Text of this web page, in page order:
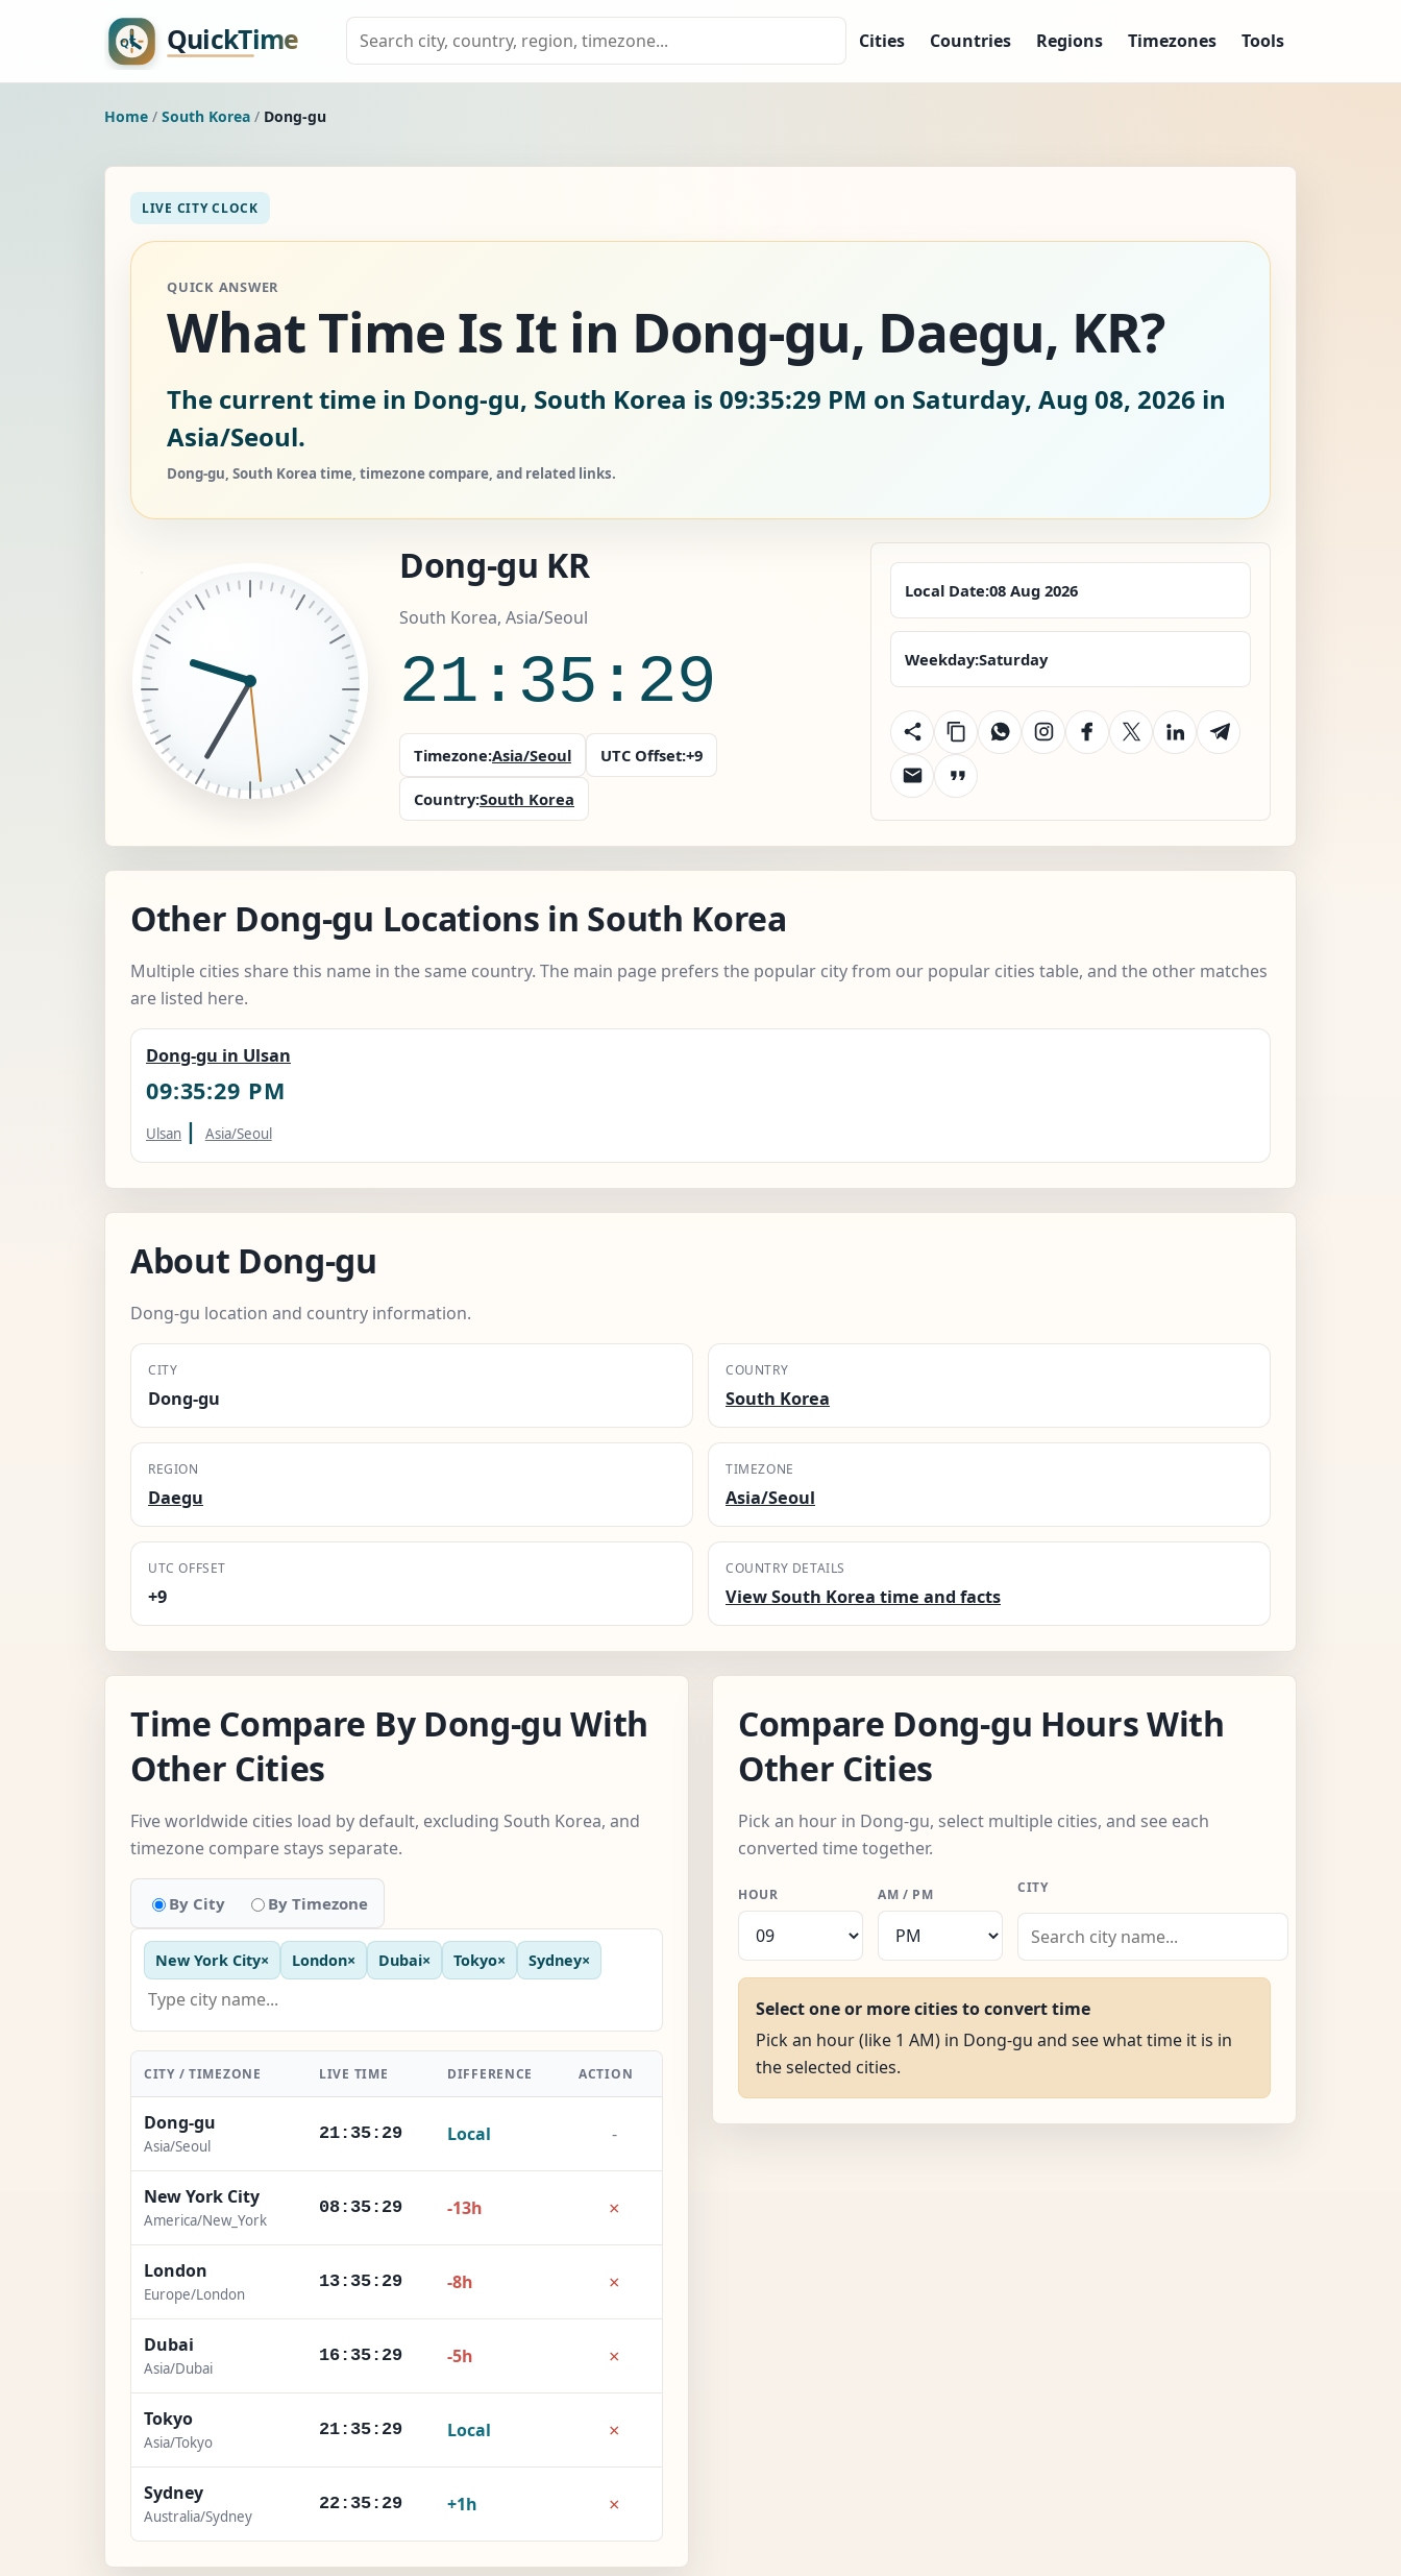
Cities Countries Regions Timezones Tools
Home / South Korea / Dong-gu
LIVE CITY CLOCK
QUICK ANSWER
What Time Is It in Dong-gu, Daegu, KR?
The current time in Dong-gu, South Korea is 09:35:30 PM on Saturday, Aug 08, 2026 in
Asia/Seoul.
Dong-gu, South Korea time, timezone compare, and related links.
Dong-gu KR
South Korea, Asia/Seoul
21:35:30
Timezone:Asia/Seoul UTC Offset:+9
Country:South Korea
Local Date:08 Aug 2026
Weekday:Saturday
Other Dong-gu Locations in South Korea
Multiple cities share this name in the same country. The main page prefers the popular city from our popular cities table, and the other matches
are listed here.
Dong-gu in Ulsan
09:35:30 PM
Ulsan | Asia/Seoul
About Dong-gu
Dong-gu location and country information.
CITY
Dong-gu
COUNTRY
South Korea
REGION
Daegu
TIMEZONE
Asia/Seoul
UTC OFFSET
+9
COUNTRY DETAILS
View South Korea time and facts
Time Compare By Dong-gu With
Other Cities
Five worldwide cities load by default, excluding South Korea, and
timezone compare stays separate.
By City By Timezone
New York City× London× Dubai× Tokyo× Sydney×
CITY / TIMEZONE LIVE TIME DIFFERENCE ACTION
Dong-gu
Asia/Seoul
21:35:30 Local -
New York City
America/New_York
08:35:30 -13h ×
London
Europe/London
13:35:30 -8h ×
Dubai
Asia/Dubai
16:35:30 -5h ×
Tokyo
Asia/Tokyo
21:35:30 Local ×
Sydney
Australia/Sydney
22:35:30 +1h ×
Compare Dong-gu Hours With
Other Cities
Pick an hour in Dong-gu, select multiple cities, and see each
converted time together.
HOUR AM / PM CITY
Select one or more cities to convert time
Pick an hour (like 1 AM) in Dong-gu and see what time it is in
the selected cities.